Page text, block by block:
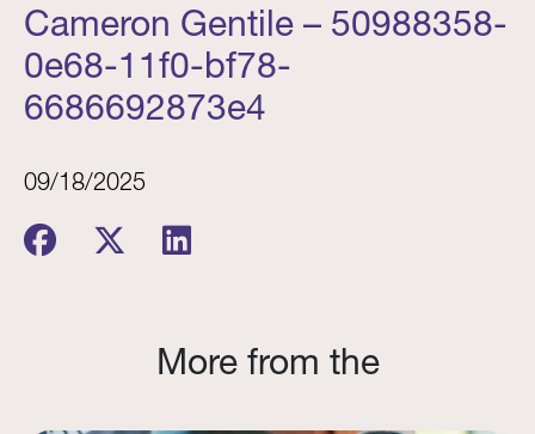
Cameron Gentile – 50988358-
0e68-11f0-bf78-
6686692873e4
09/18/2025
More from the